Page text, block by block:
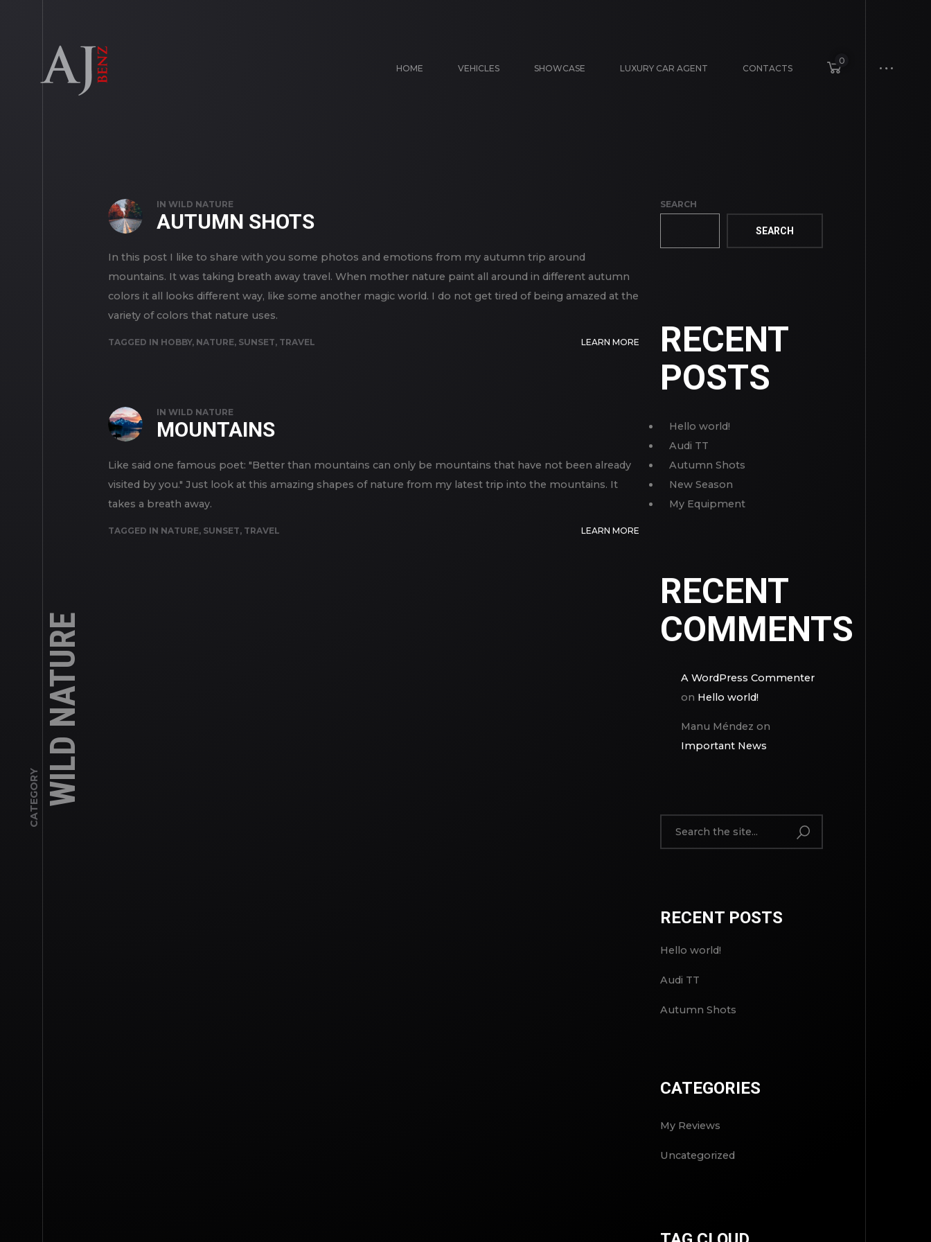
HOME VEHICLES SHOWCASE LUXURY CAR AGENT CONTACTS
0
CATEGORY WILD NATURE
IN WILD NATURE
AUTUMN SHOTS
In this post I like to share with you some photos and emotions from my autumn trip around
mountains. It was taking breath away travel. When mother nature paint all around in different autumn
colors it all looks different way, like some another magic world. I do not get tired of being amazed at the
variety of colors that nature uses.
TAGGED IN HOBBY, NATURE, SUNSET, TRAVEL LEARN MORE
IN WILD NATURE
MOUNTAINS
Like said one famous poet: "Better than mountains can only be mountains that have not been already
visited by you." Just look at this amazing shapes of nature from my latest trip into the mountains. It
takes a breath away.
TAGGED IN NATURE, SUNSET, TRAVEL LEARN MORE
SEARCH
SEARCH
RECENT
POSTS
Hello world!
Audi TT
Autumn Shots
New Season
My Equipment
RECENT
COMMENTS
A WordPress Commenter
on Hello world!
Manu Méndez on
Important News
RECENT POSTS
Hello world!
Audi TT
Autumn Shots
CATEGORIES
My Reviews
Uncategorized